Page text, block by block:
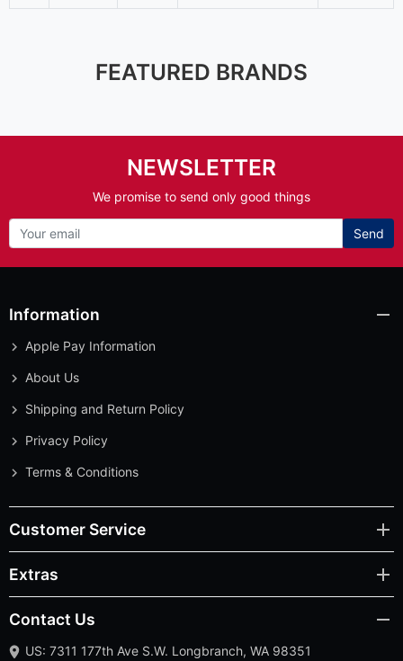
FEATURED BRANDS
NEWSLETTER
We promise to send only good things
Send
Information
Apple Pay Information
About Us
Shipping and Return Policy
Privacy Policy
Terms & Conditions
Customer Service
Extras
Contact Us
US: 7311 177th Ave S.W. Longbranch, WA 98351